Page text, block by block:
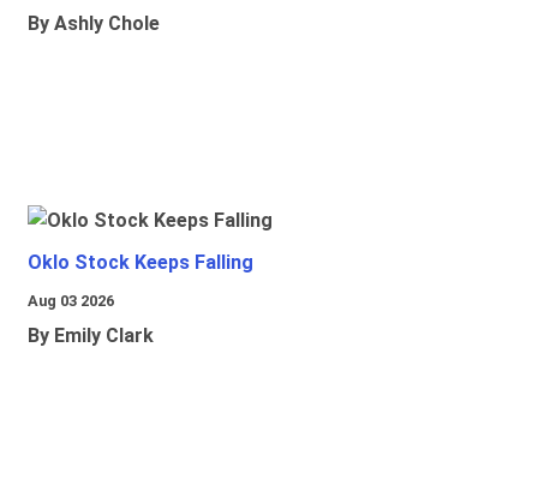
By Ashly Chole
Oklo Stock Keeps Falling
Aug 03 2026
By Emily Clark